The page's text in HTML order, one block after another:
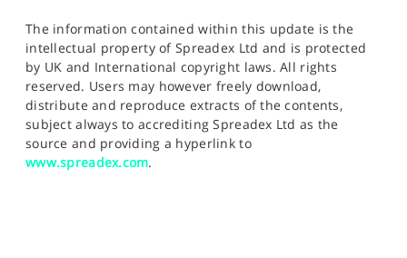
The information contained within this update is the
intellectual property of Spreadex Ltd and is protected
by UK and International copyright laws. All rights
reserved. Users may however freely download,
distribute and reproduce extracts of the contents,
subject always to accrediting Spreadex Ltd as the
source and providing a hyperlink to
www.spreadex.com.